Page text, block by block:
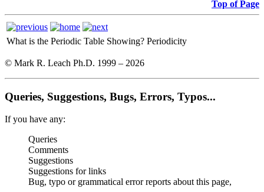
Top of Page
What is the Periodic Table Showing? Periodicity
© Mark R. Leach Ph.D. 1999 – 2026
Queries, Suggestions, Bugs, Errors, Typos...
If you have any:
Queries
Comments
Suggestions
Suggestions for links
Bug, typo or grammatical error reports about this page,